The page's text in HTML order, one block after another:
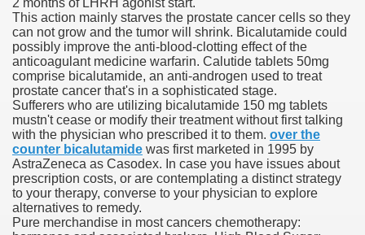
2 months of LHRH agonist start.
This action mainly starves the prostate cancer cells so they
can not grow and the tumor will shrink. Bicalutamide could
possibly improve the anti-blood-clotting effect of the
anticoagulant medicine warfarin. Calutide tablets 50mg
comprise bicalutamide, an anti-androgen used to treat
prostate cancer that's in a sophisticated stage.
Sufferers who are utilizing bicalutamide 150 mg tablets
mustn't cease or modify their treatment without first talking
with the physician who prescribed it to them. over the
counter bicalutamide was first marketed in 1995 by
AstraZeneca as Casodex. In case you have issues about
prescription costs, or are contemplating a distinct strategy
to your therapy, converse to your physician to explore
alternatives to remedy.
Pure merchandise in most cancers chemotherapy:
Opioid Trial Starting Monday
personal iphone
night
Against the Redskins
on a train as the rest of the country cheered on